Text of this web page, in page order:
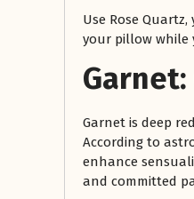
Use Rose
your pillow while
Garnet:
Garnet is deep
According to
enhance
and committed